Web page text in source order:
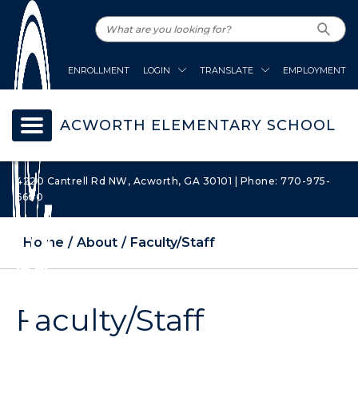
ENROLLMENT LOGIN TRANSLATE EMPLOYMENT
ACWORTH ELEMENTARY SCHOOL
4220 Cantrell Rd NW, Acworth, GA 30101 | Phone: 770-975-
6600
Home About Faculty/Staff
Faculty/Staff